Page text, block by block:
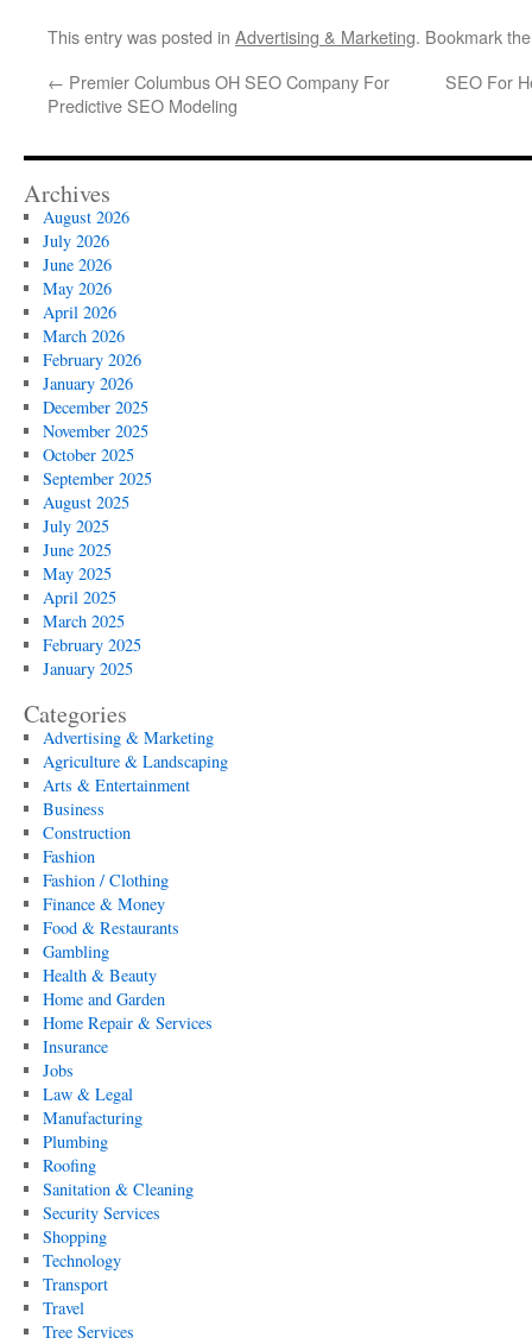
This entry was posted in Advertising & Marketing. Bookmark
← Premier Columbus OH SEO Company For
Predictive SEO Modeling
SEO For
Archives
August 2026
July 2026
June 2026
May 2026
April 2026
March 2026
February 2026
January 2026
December 2025
November 2025
October 2025
September 2025
August 2025
July 2025
June 2025
May 2025
April 2025
March 2025
February 2025
January 2025
Categories
Advertising & Marketing
Agriculture & Landscaping
Arts & Entertainment
Business
Construction
Fashion
Fashion / Clothing
Finance & Money
Food & Restaurants
Gambling
Health & Beauty
Home and Garden
Home Repair & Services
Insurance
Jobs
Law & Legal
Manufacturing
Plumbing
Roofing
Sanitation & Cleaning
Security Services
Shopping
Technology
Transport
Travel
Tree Services